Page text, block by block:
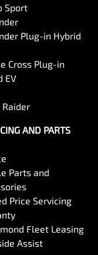
Sport
Plug-in Hybrid
Cross Plug-in
EV
AND PARTS
Parts and
Price Servicing
Fleet Leasing
Assist